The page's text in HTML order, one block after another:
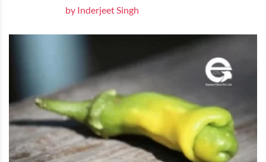
by Inderjeet Singh